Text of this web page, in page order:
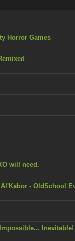
Horror Games
will need.
- OldSchool
Inevitable!